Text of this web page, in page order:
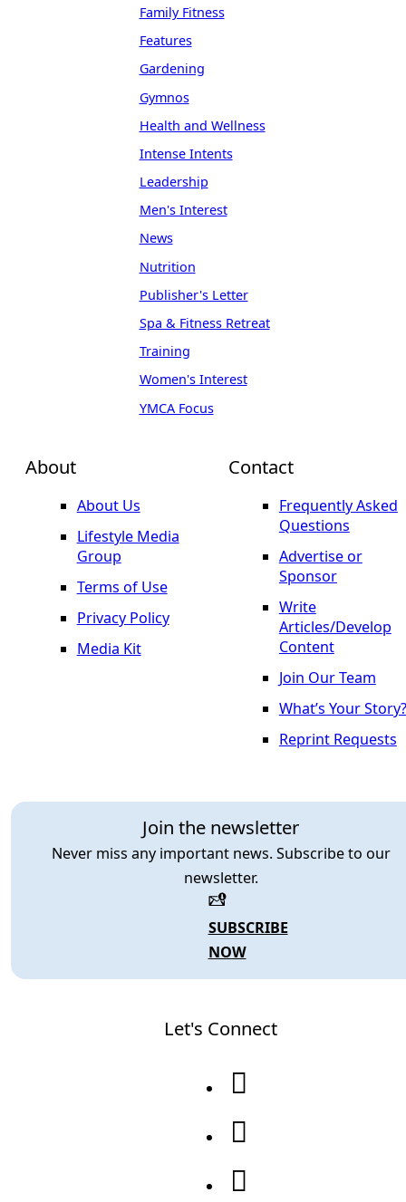
About
About Us
Lifestyle Media
Group
Terms of Use
Privacy Policy
Media Kit
Join the newsletter
Never miss any important news. Subscribe to our
newsletter.
SUBSCRIBE
NOW
Family Fitness
Features
Gardening
Gymnos
Health and Wellness
Intense Intents
Leadership
Men's Interest
News
Nutrition
Publisher's Letter
Spa & Fitness Retreat
Training
Women's Interest
YMCA Focus
Contact
Frequently Asked
Questions
Advertise or
Sponsor
Write
Articles/Develop
Content
Join Our Team
What’s Your Story?
Reprint Requests
Let's Connect